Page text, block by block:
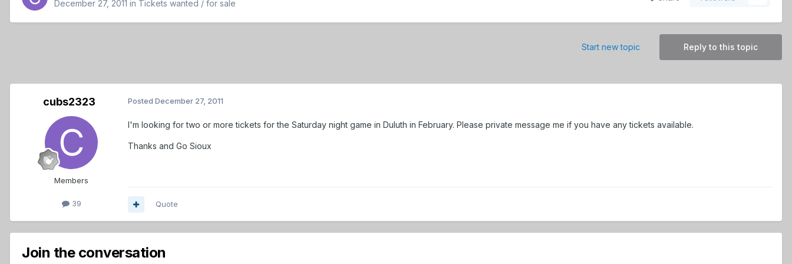
December 27, 2011 in Tickets wanted / for sale
Reply to this topic
Start new topic
cubs2323
Members
39
Posted December 27, 2011
I'm looking for two or more tickets for the Saturday night game in Duluth in February. Please private message me if you have any tickets available.
Thanks and Go Sioux
Quote
Join the conversation